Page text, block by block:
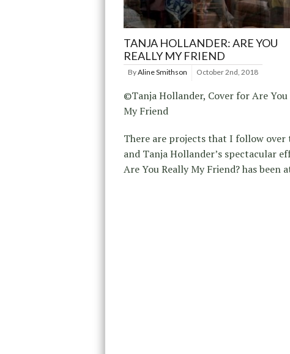
TANJA HOLLANDER: ARE YOU
REALLY MY FRIEND
ByAline Smithson October 2nd, 2018
©Tanja Hollander, Cover for Are You
My Friend
There are projects that I follow over
and Tanja Hollander’s spectacular
Are You Really My Friend? has been